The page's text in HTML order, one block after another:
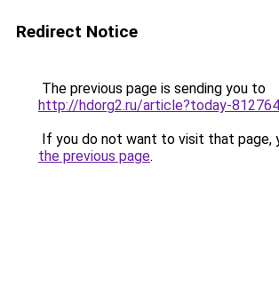
Redirect Notice
The previous page is sending you to
http://hdorg2.ru/article?today-
If you do not want to visit that page,
the previous page.